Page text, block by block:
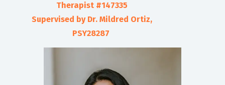
Therapist #147335
Supervised by Dr. Mildred Ortiz,
PSY28287